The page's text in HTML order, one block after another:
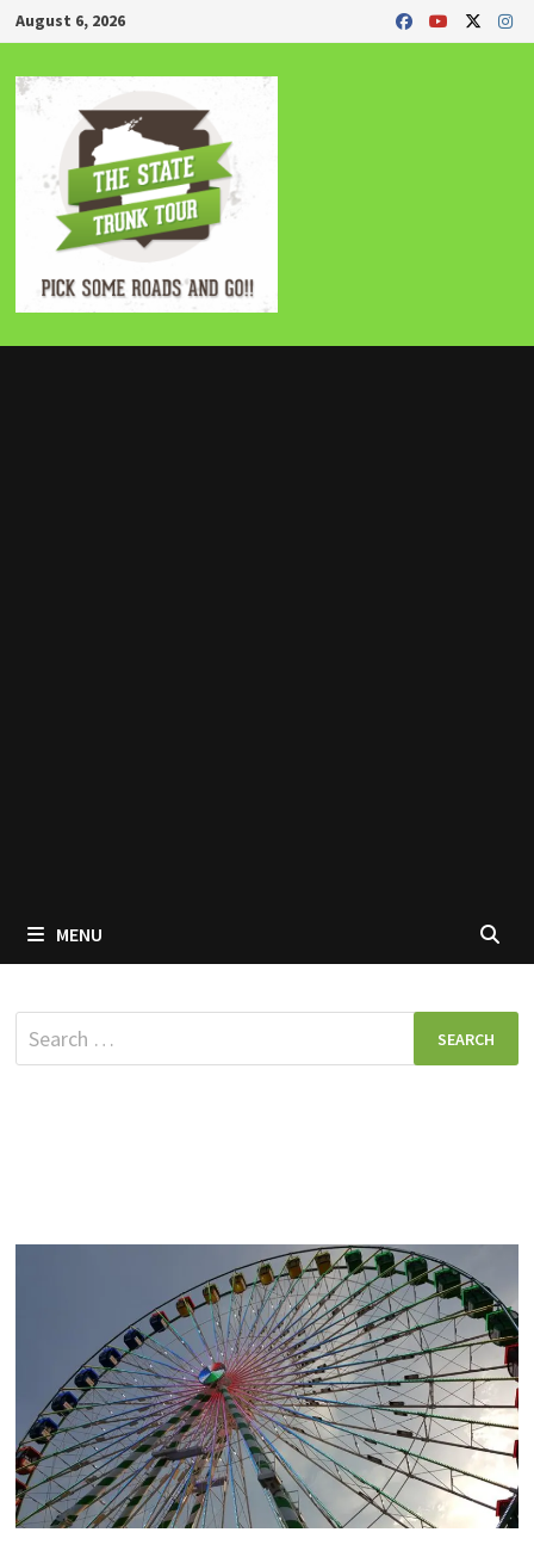
Skip
to
content
August 6, 2026
MENU
Search
for: